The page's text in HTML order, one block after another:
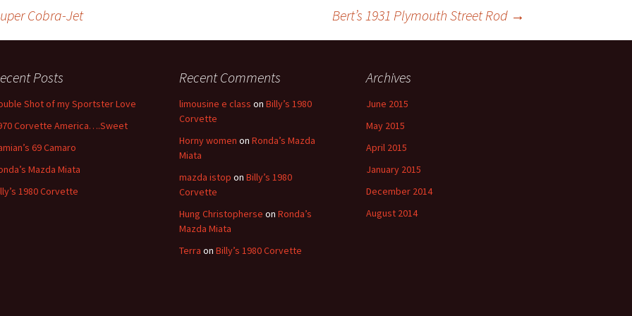
Cobra-Jet Bert’s 1931 Plymouth Street Rod →
Posts
Shot of my Sportster Love
Corvette America….Sweet
69 Camaro
Mazda Miata
1980 Corvette
Recent Comments
limousine e class on Billy’s 1980
Corvette
Horny women on Ronda’s Mazda
Miata
mazda istop on Billy’s 1980
Corvette
Hung Christopherse on Ronda’s
Mazda Miata
Terra on Billy’s 1980 Corvette
Archives
June 2015
May 2015
April 2015
January 2015
December 2014
August 2014